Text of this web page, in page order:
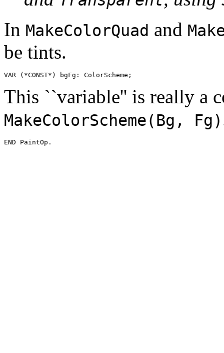
In MakeColorQuad and
be tints.
This ``variable'' is really a
MakeColorScheme(Bg, Fg)